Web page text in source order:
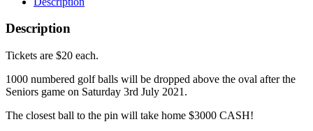
Description
Tickets are $20 each.
1000 numbered golf balls will be dropped above the oval after the
Seniors game on Saturday 3rd July 2021.
The closest ball to the pin will take home $3000 CASH!